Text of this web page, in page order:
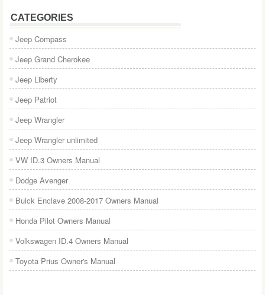
CATEGORIES
Jeep Compass
Jeep Grand Cherokee
Jeep Liberty
Jeep Patriot
Jeep Wrangler
Jeep Wrangler unlimited
VW ID.3 Owners Manual
Dodge Avenger
Buick Enclave 2008-2017 Owners Manual
Honda Pilot Owners Manual
Volkswagen ID.4 Owners Manual
Toyota Prius Owner's Manual